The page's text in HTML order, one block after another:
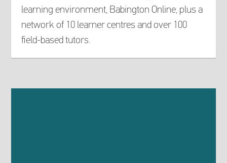
learning environment, Babington Online, plus a
network of 10 learner centres and over 100
field-based tutors.